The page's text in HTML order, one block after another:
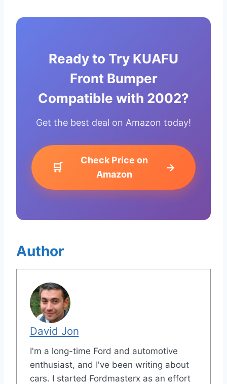
Ready to Try KUAFU
Front Bumper
Compatible with 2002?
Get the best deal on Amazon today!
🛒
Check Price on
Amazon
→
Author
David Jon
I'm a long-time Ford and automotive
enthusiast, and I've been writing about
cars. I started Fordmasterx as an effort